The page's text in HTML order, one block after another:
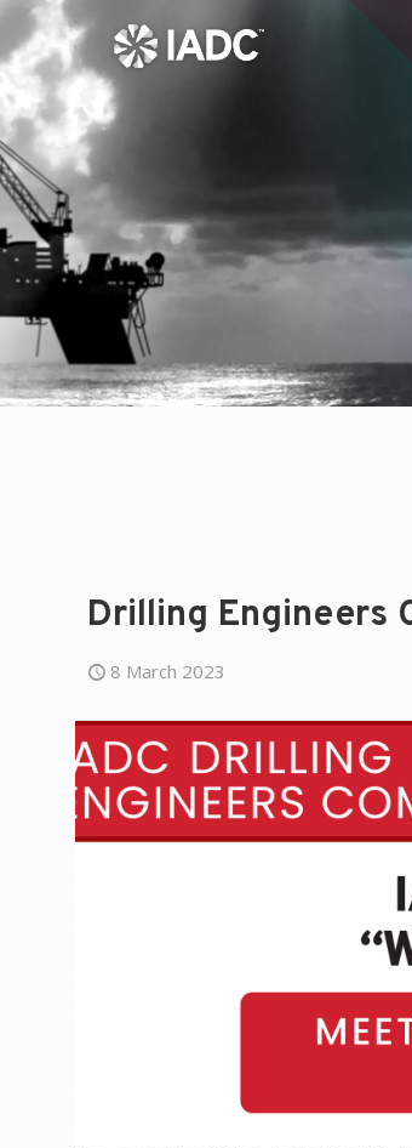
Drilling Engineers
8 March 2023